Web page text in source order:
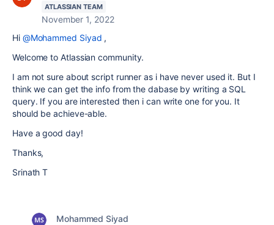
ATLASSIAN TEAM
November 1, 2022
Hi @Mohammed Siyad ,
Welcome to Atlassian community.
I am not sure about script runner as i have never used it. But I
think we can get the info from the dabase by writing a SQL
query. If you are interested then i can write one for you. It
should be achieve-able.
Have a good day!
Thanks,
Srinath T
Mohammed Siyad